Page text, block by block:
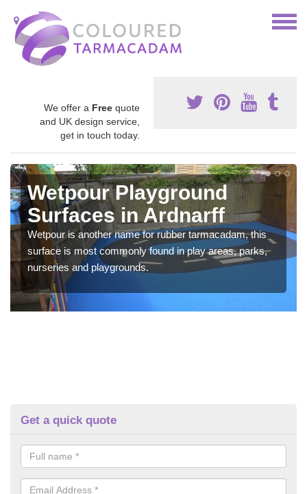
We offer a Free quote
and UK design service,
get in touch today.
Wetpour Playground
Surfaces in Ardnarff
Wetpour is another name for rubber tarmacadam, this
surface is most commonly found in play areas, parks,
nurseries and playgrounds.
Get a quick quote